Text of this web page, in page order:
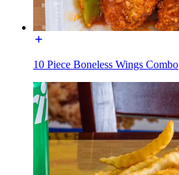
10 Piece Boneless Wings Combo